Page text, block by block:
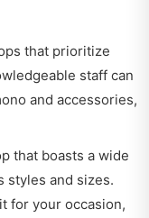
that prioritize
staff can
and accessories,
that boasts a wide
styles and sizes.
for your occasion,